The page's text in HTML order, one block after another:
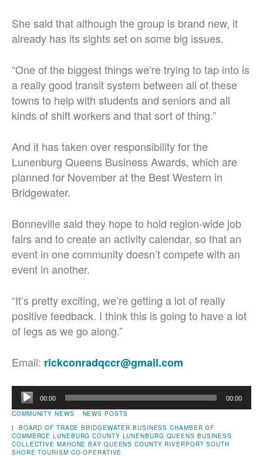
She said that although the group is brand new, it
already has its sights set on some big issues.
“One of the biggest things we’re trying to tap into is
a really good transit system between all of these
towns to help with students and seniors and all
kinds of shift workers and that sort of thing.”
And it has taken over responsibility for the
Lunenburg Queens Business Awards, which are
planned for November at the Best Western in
Bridgewater.
Bonneville said they hope to hold region-wide job
fairs and to create an activity calendar, so that an
event in one community doesn’t compete with an
event in another.
“It’s pretty exciting, we’re getting a lot of really
positive feedback. I think this is going to have a lot
of legs as we go along.”
Email: rickconradqccr@gmail.com
Audio
Player
00:00 00:00
COMMUNITY NEWS
NEWS POSTS
| BOARD OF TRADE BRIDGEWATER BUSINESS CHAMBER OF
COMMERCE LUNEBURG COUNTY LUNENBURG QUEENS BUSINESS
COLLECTIVE MAHONE BAY QUEENS COUNTY RIVERPORT SOUTH
SHORE TOURISM CO-OPERATIVE